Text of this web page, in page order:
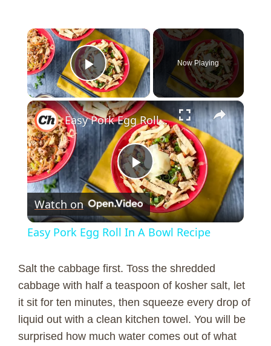
×
Play Video
Now Playing
×
P
l
y
V
Easy Pork Egg Roll In A Bowl Recipe
Watch on
Easy Pork Egg Roll In A Bowl Recipe
Salt the cabbage first. Toss the shredded
cabbage with half a teaspoon of kosher salt, let
it sit for ten minutes, then squeeze every drop of
liquid out with a clean kitchen towel. You will be
surprised how much water comes out of what